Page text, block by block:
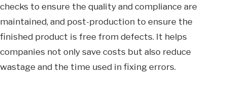
checks to ensure the quality and compliance are
maintained, and post-production to ensure the
finished product is free from defects. It helps
companies not only save costs but also reduce
wastage and the time used in fixing errors.